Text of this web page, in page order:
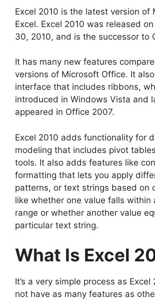
Excel 2010 is the latest version of
Excel. Excel 2010 was released
30, 2010, and is the successor to
It has many new features
versions of Microsoft Office. It
interface that includes ribbons,
introduced in Windows Vista and
appeared in Office 2007.
Excel 2010 adds functionality for
modeling that includes pivot
tools. It also adds features like
formatting that lets you apply
patterns, or text strings based on
like whether one value falls within
range or whether another value
particular text string.
What Is Excel
It’s a very simple process as Excel
not have as many features as